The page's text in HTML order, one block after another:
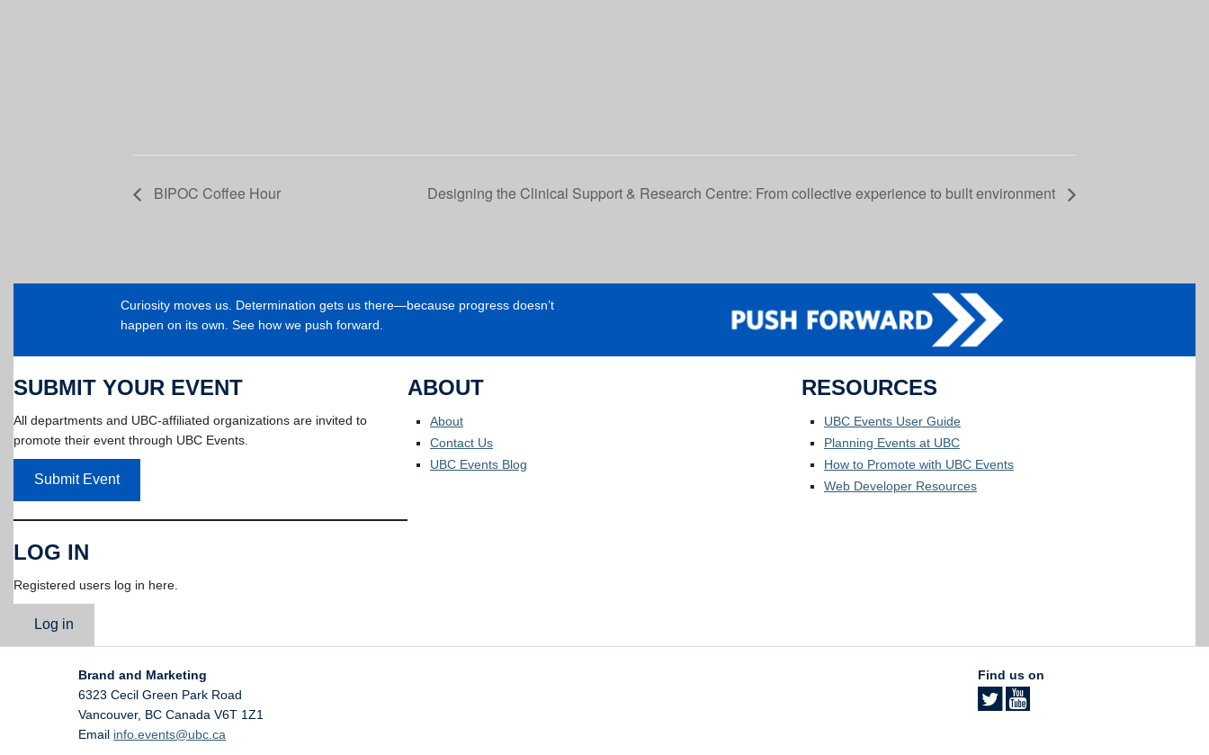
BIPOC Coffee Hour Designing the Clinical Support & Research Centre: From collective experience to built environment
Curiosity moves us. Determination gets us there—because progress doesn’t
happen on its own. See how we push forward.
SUBMIT YOUR EVENT
All departments and UBC-affiliated organizations are invited to
promote their event through UBC Events.
Submit Event
LOG IN
Registered users log in here.
Log in
ABOUT
About
Contact Us
UBC Events Blog
RESOURCES
UBC Events User Guide
Planning Events at UBC
How to Promote with UBC Events
Web Developer Resources
Brand and Marketing
6323 Cecil Green Park Road
Vancouver, BC Canada V6T 1Z1
Email info.events@ubc.ca
Find us on